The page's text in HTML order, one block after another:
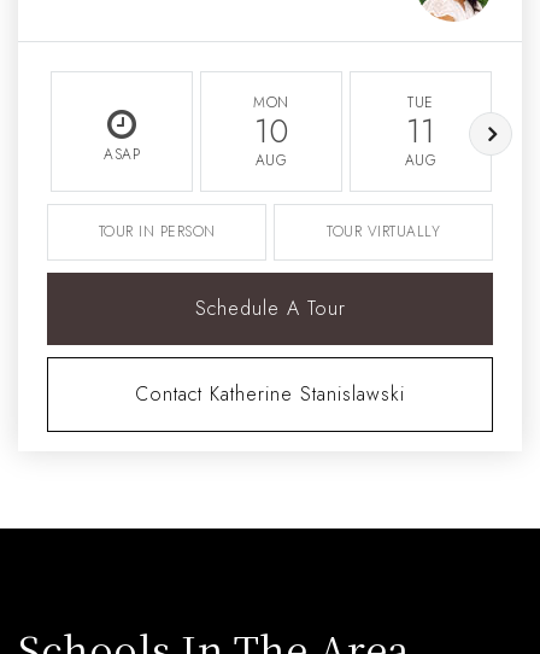
ASAP
MON
10
AUG
TUE
11
AUG
TOUR IN PERSON TOUR VIRTUALLY
Schedule A Tour
Contact Katherine Stanislawski